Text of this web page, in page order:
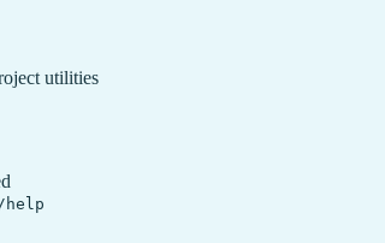
utilities
/help